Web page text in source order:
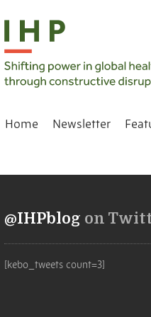
Home Newsletter
@IHPblog on
[kebo_tweets count=3]